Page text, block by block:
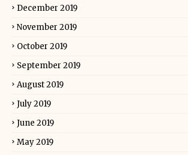
December 2019
November 2019
October 2019
September 2019
August 2019
July 2019
June 2019
May 2019